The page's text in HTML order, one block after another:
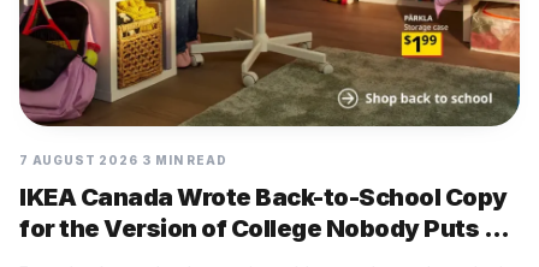
7 AUGUST 2026 3 MIN READ
IKEA Canada Wrote Back-to-School Copy
for the Version of College Nobody Puts on